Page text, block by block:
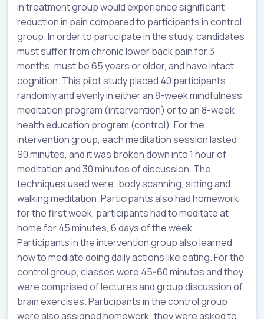
in treatment group would experience significant
reduction in pain compared to participants in control
group. In order to participate in the study, candidates
must suffer from chronic lower back pain for 3
months, must be 65 years or older, and have intact
cognition. This pilot study placed 40 participants
randomly and evenly in either an 8-week mindfulness
meditation program (intervention) or to an 8-week
health education program (control). For the
intervention group, each meditation session lasted
90 minutes, and it was broken down into 1 hour of
meditation and 30 minutes of discussion. The
techniques used were; body scanning, sitting and
walking meditation. Participants also had homework:
for the first week, participants had to meditate at
home for 45 minutes, 6 days of the week.
Participants in the intervention group also learned
how to mediate doing daily actions like eating. For the
control group, classes were 45-60 minutes and they
were comprised of lectures and group discussion of
brain exercises. Participants in the control group
were also assigned homework: they were asked to